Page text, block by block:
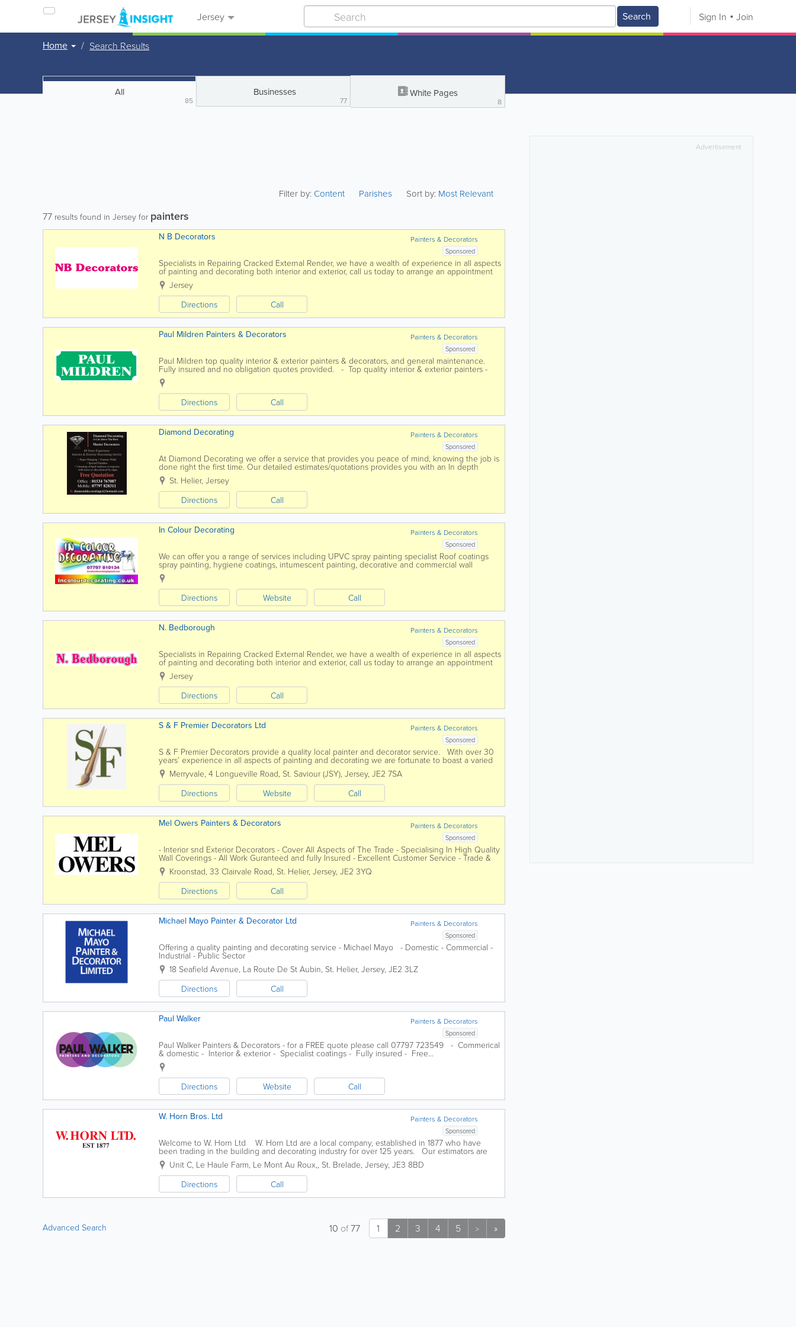
Jersey Search Sign In Join
Home Search Results
All
85
Businesses
77
White Pages
8
Filter by:Content Parishes Sort by: Most Relevant
77 results found in Jersey for painters
Painters & Decorators
N B Decorators
Sponsored
Specialists in Repairing Cracked External Render, we have a wealth of experience in all aspects
of painting and decorating both interior and exterior, call us today to arrange an appointment
to discuss your requirements
Jersey
Directions
Call
Painters & Decorators
Paul Mildren Painters & Decorators
Sponsored
Paul Mildren top quality interior & exterior painters & decorators, and general maintenance.
Fully insured and no obligation quotes provided. - Top quality interior & exterior painters -
Time...
Directions Call
Painters & Decorators
Diamond Decorating
Sponsored
At Diamond Decorating we offer a service that provides you peace of mind, knowing the job is
done right the first time. Our detailed estimates/quotations provides you with an In depth
review of our service provided that allows you to...
St. Helier, Jersey
Directions
Call
Painters & Decorators
In Colour Decorating
Sponsored
We can offer you a range of services including UPVC spray painting specialist Roof coatings
spray painting, hygiene coatings, intumescent painting, decorative and commercial wall
papering and much, much more.
Directions Website Call
Painters & Decorators
N. Bedborough
Sponsored
Specialists in Repairing Cracked External Render, we have a wealth of experience in all aspects
of painting and decorating both interior and exterior, call us today to arrange an appointment
to discuss your requirements
Jersey
Directions
Call
Painters & Decorators
S & F Premier Decorators Ltd
Sponsored
S & F Premier Decorators provide a quality local painter and decorator service. With over 30
years’ experience in all aspects of painting and decorating we are fortunate to boast a varied
client base of...
Merryvale, 4 Longueville Road, St. Saviour (JSY), Jersey, JE2 7SA
Directions
Website Call
Painters & Decorators
Mel Owers Painters & Decorators
Sponsored
- Interior snd Exterior Decorators - Cover All Aspects of The Trade - Specialising In High Quality
Wall Coverings - All Work Guranteed and fully Insured - Excellent Customer Service - Trade &
PublicKroonstad, 33 Clairvale Road, St. Helier, Jersey, JE2 3YQ
Directions
Call
Painters & Decorators
Michael Mayo Painter & Decorator Ltd
Sponsored
Offering a quality painting and decorating service - Michael Mayo - Domestic - Commercial -
Industrial - Public Sector
18 Seafield Avenue, La Route De St Aubin, St. Helier, Jersey, JE2 3LZ
Directions
Call
Painters & Decorators
Paul Walker
Sponsored
Paul Walker Painters & Decorators - for a FREE quote please call 07797 723549 - Commerical
& domestic - Interior & exterior - Specialist coatings - Fully insured - Free...
Directions Website Call
Painters & Decorators
W. Horn Bros. Ltd
Sponsored
Welcome to W. Horn Ltd W. Horn Ltd are a local company, established in 1877 who have
been trading in the building and decorating industry for over 125 years. Our estimators are
very experienced in all areas and are...
Unit C, Le Haule Farm, Le Mont Au Roux,, St. Brelade, Jersey, JE3 8BD
Directions
Call
Advanced Search 1 2 3 4 5 > »
10 of77
Advertisement